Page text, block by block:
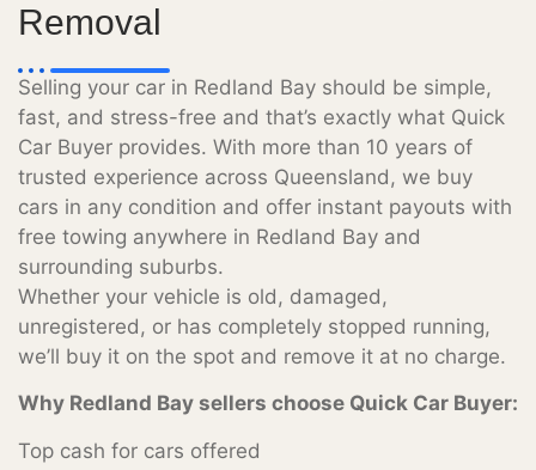
Removal
Selling your car in Redland Bay should be simple,
fast, and stress-free and that’s exactly what Quick
Car Buyer provides. With more than 10 years of
trusted experience across Queensland, we buy
cars in any condition and offer instant payouts with
free towing anywhere in Redland Bay and
surrounding suburbs.
Whether your vehicle is old, damaged,
unregistered, or has completely stopped running,
we’ll buy it on the spot and remove it at no charge.
Why Redland Bay sellers choose Quick Car Buyer:
Top cash for cars offered